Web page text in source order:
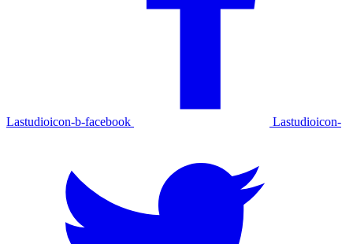
Lastudioicon-b-facebook Lastudioicon-